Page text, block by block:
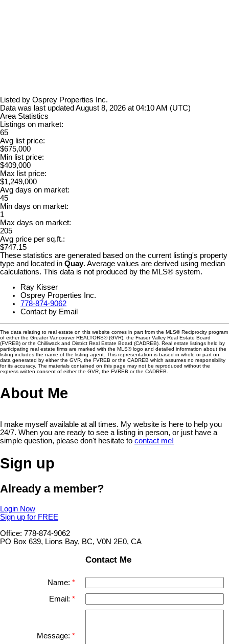
Listed by Osprey Properties Inc.
Data was last updated August 8, 2026 at 04:10 AM (UTC)
Area Statistics
Listings on market:
65
Avg list price:
$675,000
Min list price:
$409,000
Max list price:
$1,249,000
Avg days on market:
45
Min days on market:
1
Max days on market:
205
Avg price per sq.ft.:
$747.15
These statistics are generated based on the current listing's property
type and located in Quay. Average values are derived using median
calculations. This data is not produced by the MLS® system.
Ray Kisser
Osprey Properties Inc.
778-874-9062
Contact by Email
The data relating to real estate on this website comes in part from the MLS® Reciprocity program
of either the Greater Vancouver REALTORS® (GVR), the Fraser Valley Real Estate Board
(FVREB) or the Chilliwack and District Real Estate Board (CADREB). Real estate listings held by
participating real estate firms are marked with the MLS® logo and detailed information about the
listing includes the name of the listing agent. This representation is based in whole or part on
data generated by either the GVR, the FVREB or the CADREB which assumes no responsibility
for its accuracy. The materials contained on this page may not be reproduced without the
express written consent of either the GVR, the FVREB or the CADREB.
About Me
I make myself available at all times. My website is here to help you
24/7. When you are ready to see a listing in person, or just have a
simple question, please don't hesitate to contact me!
Sign up
Already a member?
Login Now
Sign up for FREE
Office: 778-874-9062
PO Box 639, Lions Bay, BC, V0N 2E0, CA
Contact Me
Name:
Email:
Message: